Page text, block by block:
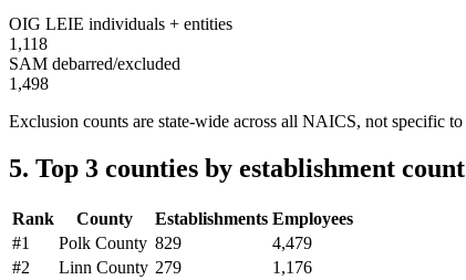
OIG LEIE individuals + entities
1,118
SAM debarred/excluded
1,498
Exclusion counts are state-wide across all NAICS, not specific to
5. Top 3 counties by establishment count
Rank County Establishments Employees
#1 Polk County 829
4,479
#2 Linn County 279
1,176